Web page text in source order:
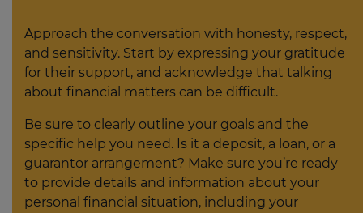
Approach the conversation with honesty, respect,
and sensitivity. Start by expressing your gratitude
for their support, and acknowledge that talking
about financial matters can be difficult.
Be sure to clearly outline your goals and the
specific help you need. Is it a deposit, a loan, or a
guarantor arrangement? Make sure you’re ready
to provide details and information about your
personal financial situation, including your